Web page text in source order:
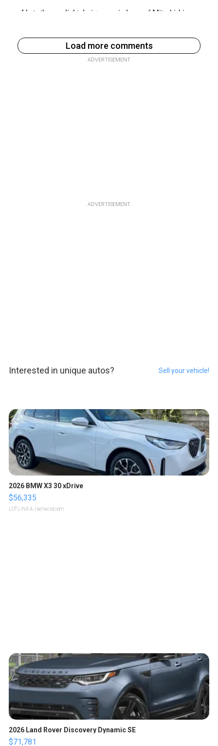
Load more comments
ADVERTISEMENT
ADVERTISEMENT
Interested in unique autos? Sell your vehicle!
2026 BMW X3 30 xDrive
$56,335
LOTLINX A. | sellwild.com
2026 Land Rover Discovery Dynamic SE
$71,781